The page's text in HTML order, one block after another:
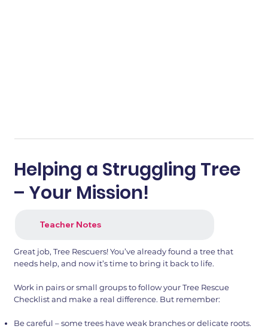
Helping a Struggling Tree
– Your Mission!
Teacher Notes
Great job, Tree Rescuers! You’ve already found a tree that
needs help, and now it’s time to bring it back to life.
Work in pairs or small groups to follow your Tree Rescue
Checklist and make a real difference. But remember:
Be careful – some trees have weak branches or delicate roots.